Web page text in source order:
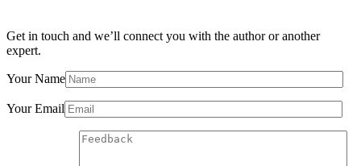
Get in touch and we’ll connect you with the author or another
expert.
Your Name
Your Email